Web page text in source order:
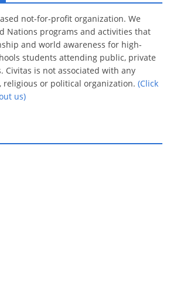
not-for-profit organization. We
Nations programs and activities that
and world awareness for high-
students attending public, private
Civitas is not associated with any
religious or political organization.(Click
us)